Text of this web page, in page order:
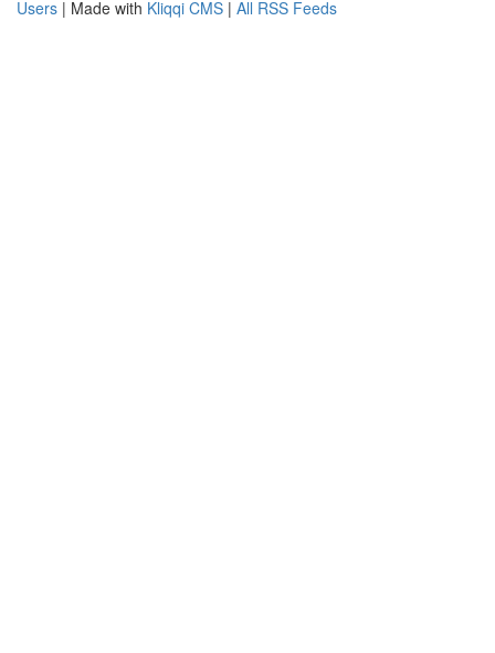
Users | Made with Kliqqi CMS | All RSS Feeds